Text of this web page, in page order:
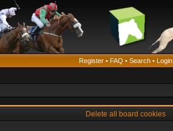
Register • FAQ • Search • Login
Delete all board cookies